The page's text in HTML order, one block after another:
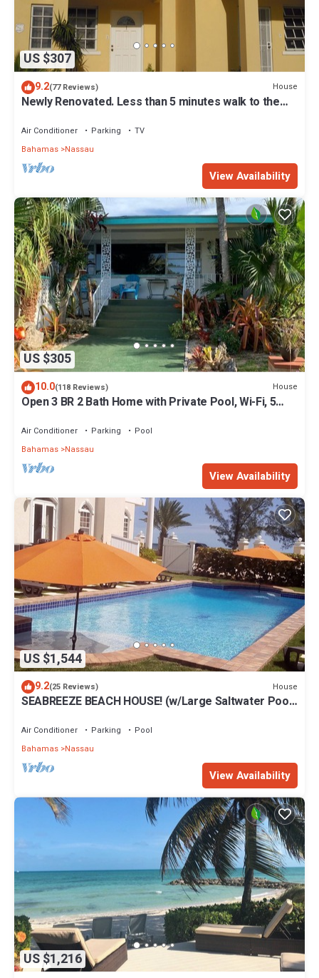
US $307
9.2(77 Reviews) House
Newly Renovated. Less than 5 minutes walk to the
Air Conditioner Parking
TV
Bahamas Nassau
View Availability
US $305
10.0(118 Reviews) House
Open 3 BR 2 Bath Home with Private Pool, Wi-Fi, 5
Air Conditioner Parking
Pool
Bahamas Nassau
View Availability
US $1,544
9.2(25 Reviews) House
SEABREEZE BEACH HOUSE! (w/Large Saltwater Pool)
Air Conditioner Parking
Pool
Bahamas Nassau
View Availability
US $1,216